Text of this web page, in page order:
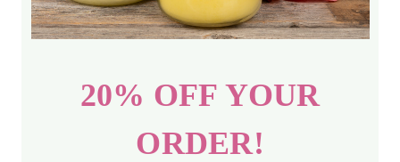
20% OFF YOUR
ORDER!